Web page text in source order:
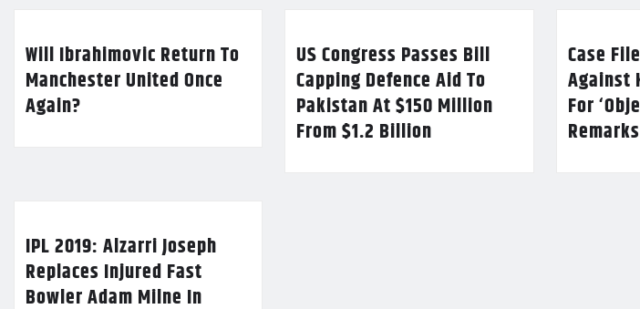
Will Ibrahimovic Return To
Manchester United Once
Again?
US Congress Passes Bill
Capping Defence Aid To
Pakistan At $150 Million
From $1.2 Billion
Case
Against
For
IPL 2019: Alzarri Joseph
Replaces Injured Fast
Bowler Adam Milne In